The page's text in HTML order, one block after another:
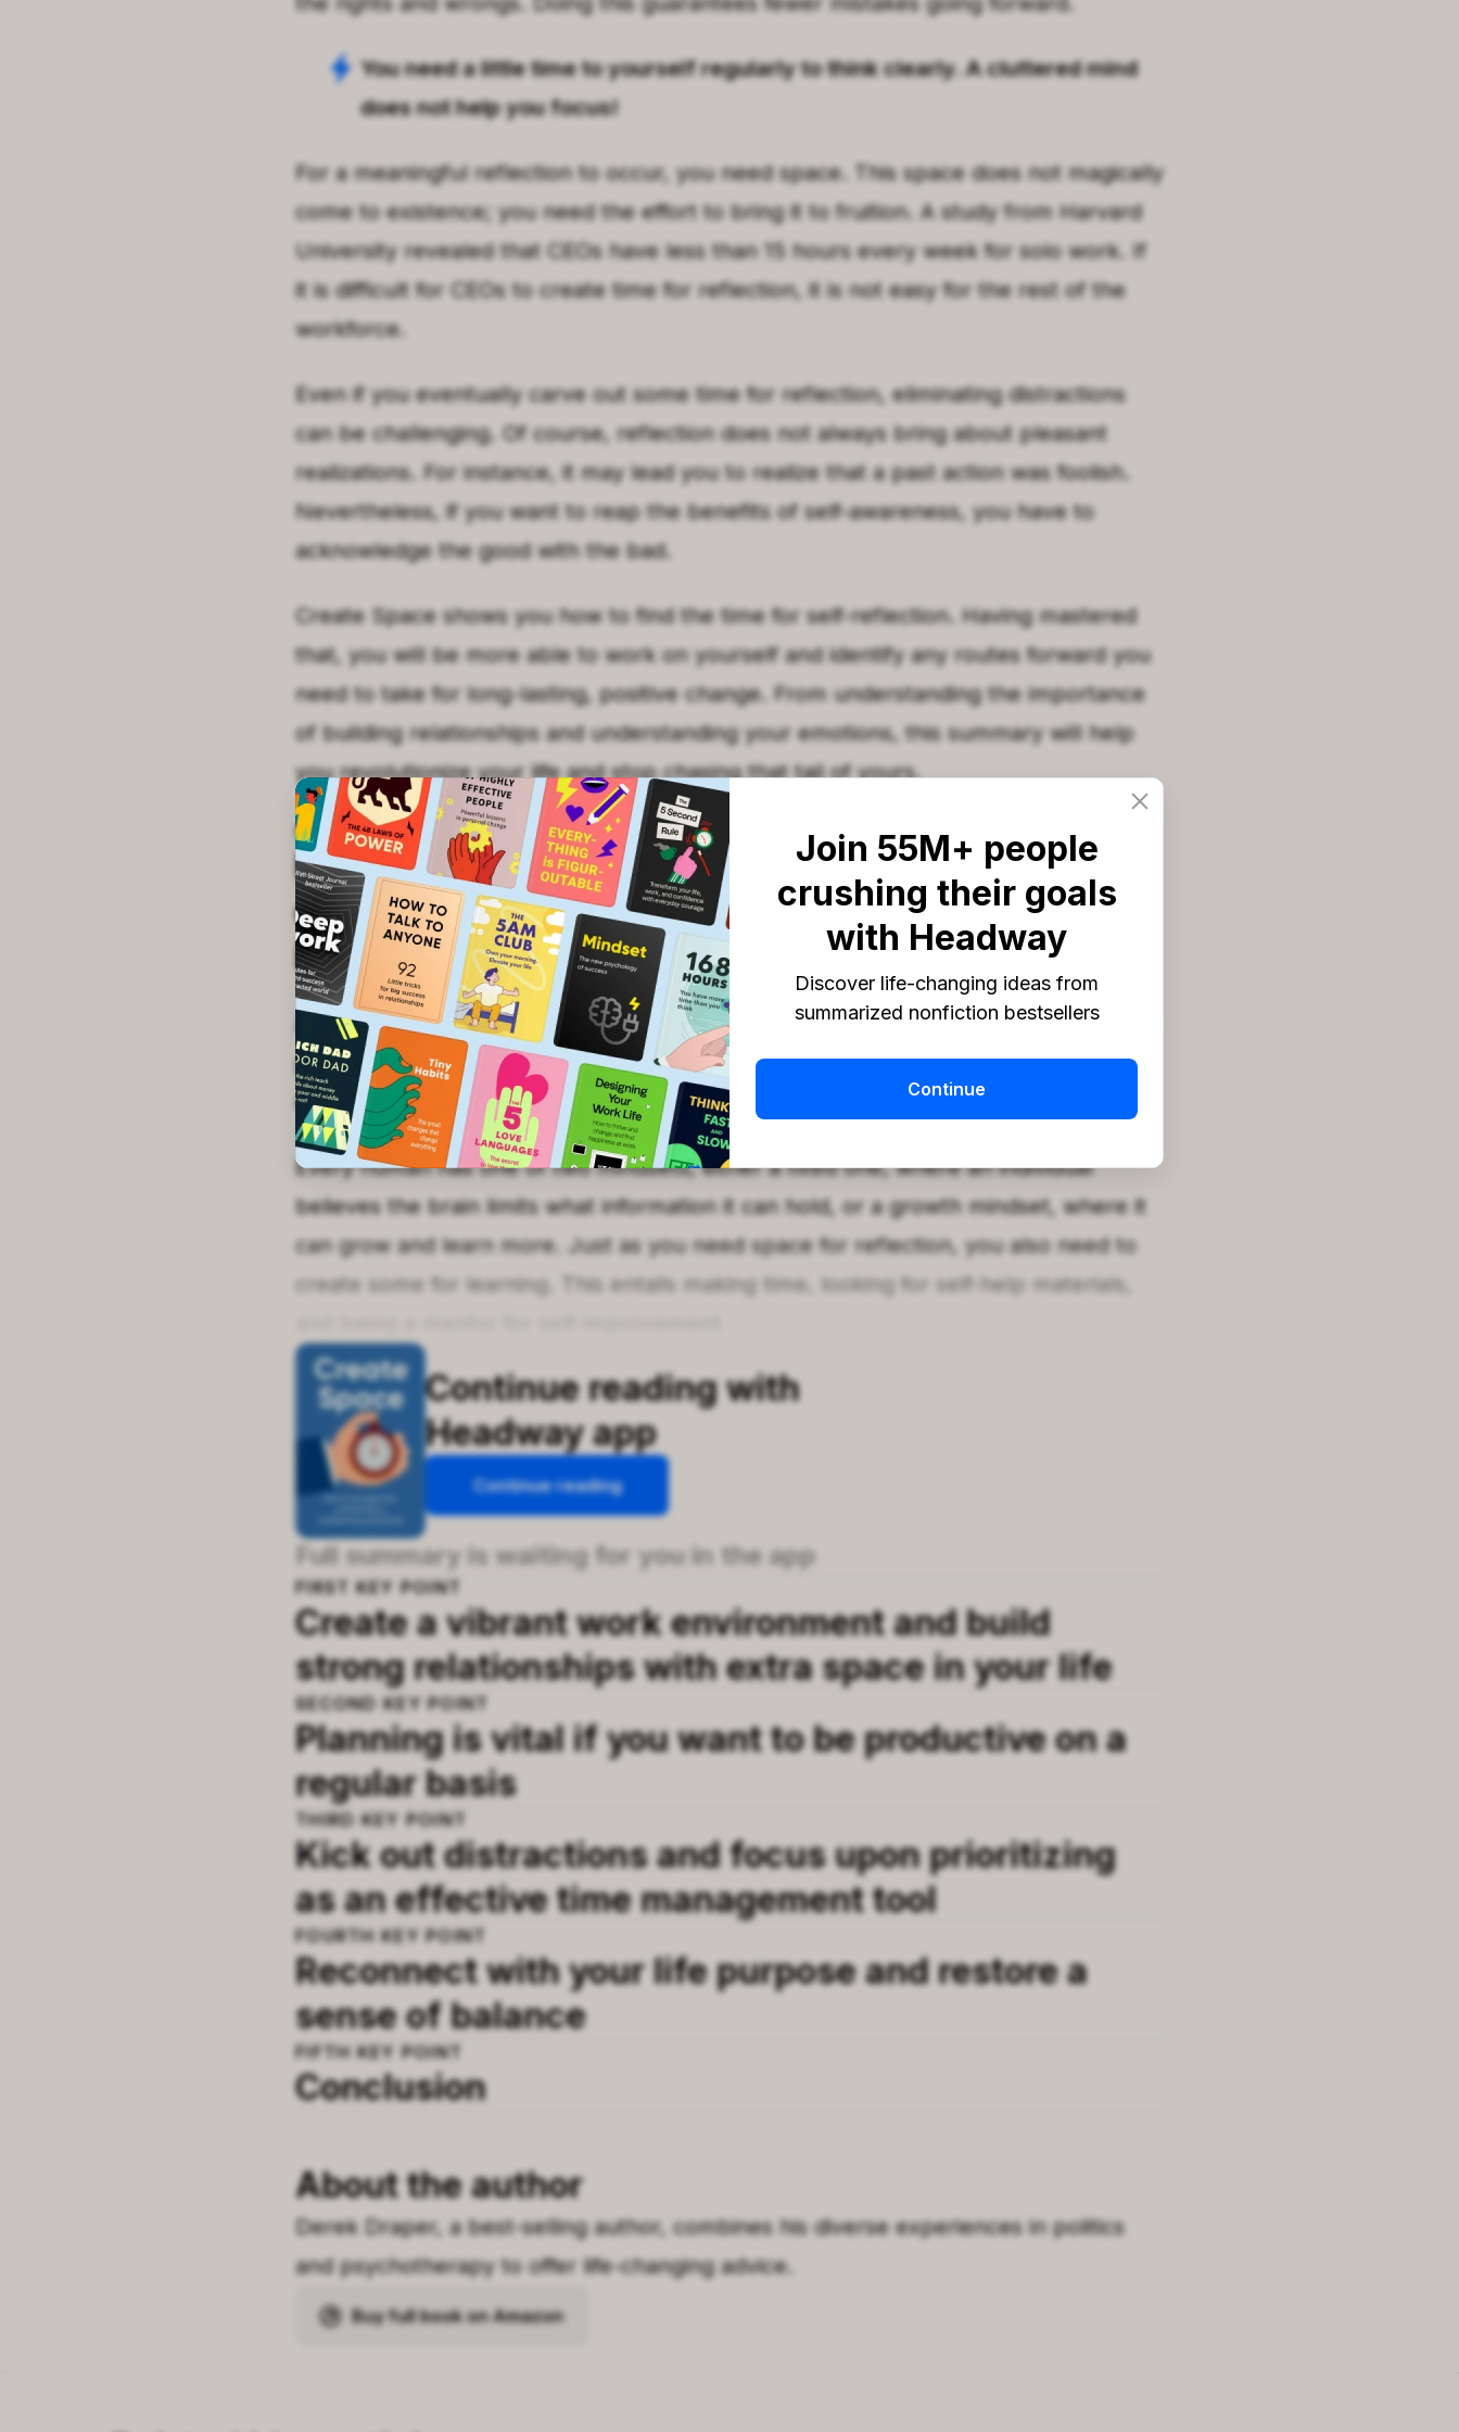
You need a little time to yourself regularly to think clearly. A cluttered mind
does not help you focus!
For a meaningful reflection to occur, you need space. This space does not magically
come to existence; you need the effort to bring it to fruition. A study from Harvard
University revealed that CEOs have less than 15 hours every week for solo work. If
it is difficult for CEOs to create time for reflection, it is not easy for the rest of the
workforce.
Even if you eventually carve out some time for reflection, eliminating distractions
can be challenging. Of course, reflection does not always bring about pleasant
realizations. For instance, it may lead you to realize that a past action was foolish.
Nevertheless, if you want to reap the benefits of self-awareness, you have to
acknowledge the good with the bad.
Create Space shows you how to find the time for self-reflection. Having mastered
that, you will be more able to work on yourself and identify any routes forward you
need to take for long-lasting, positive change. From understanding the importance
of building relationships and understanding your emotions, this summary will help
you revolutionize your life and stop chasing that tail of yours.
SECONDKEY POINT
Learning allows you to overcome your fears while
exploring emotions helps you to connect with your
inner self
A willingness to learn goes hand in hand with having space to think. While reflection
provides the time to learn about yourself, you won’t achieve anything without
creating a suitable space and mindset receptive to growth and development.
Every human has one of two mindsets, either a fixed one, where an individual
believes the brain limits what information it can hold, or a growth mindset, where it
can grow and learn more. Just as you need space for reflection, you also need to
create some for learning. This entails making time, looking for self-help materials,
Continue reading with
Headway app
Continue reading
Full summary is waiting for you in the app
FIRST KEY POINT
Create a vibrant work environment and build
strong relationships with extra space in your life
SECOND KEY POINT
Planning is vital if you want to be productive on a
regular basis
THIRD KEY POINT
Kick out distractions and focus upon prioritizing
as an effective time management tool
FOURTH KEY POINT
Reconnect with your life purpose and restore a
sense of balance
FIFTH KEY POINT
Conclusion
About the author
Derek Draper, a best-selling author, combines his diverse experiences in politics
and psychotherapy to offer life-changing advice.
Buy full book on Amazon
Join 55M+ people
crushing their goals
with Headway
Discover life-changing ideas from
summarized nonfiction bestsellers
Continue